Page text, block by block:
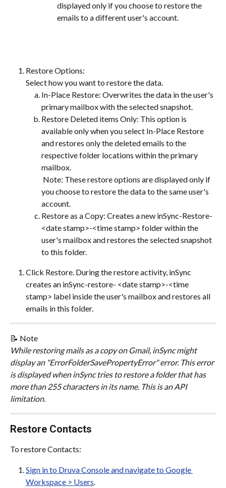
displayed only if you choose to restore the
emails to a different user's account.
Restore Options:
Select how you want to restore the data.
In-Place Restore: Overwrites the data in the user's
primary mailbox with the selected snapshot.
Restore Deleted items Only: This option is
available only when you select In-Place Restore
and restores only the deleted emails to the
respective folder locations within the primary
mailbox.
you choose to restore the data to the same user's
account.
Restore as a Copy: Creates a new inSync-Restore-
<date stamp>-<time stamp> folder within the
user's mailbox and restores the selected snapshot
to this folder.
Click Restore. During the restore activity, inSync
creates an inSync-restore- <date stamp>-<time
stamp> label inside the user's mailbox and restores all
emails in this folder.
📝 Note
While restoring mails as a copy on Gmail, inSync might
display an "ErrorFolderSavePropertyError" error. This error
is displayed when inSync tries to restore a folder that has
more than 255 characters in its name. This is an API
limitation.
Restore Contacts
To restore Contacts:
Sign in to Druva Console and navigate to Google
Workspace > Users.